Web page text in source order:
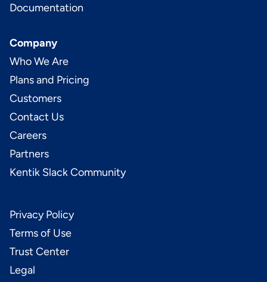
Documentation
Company
Who We Are
Plans and Pricing
Customers
Contact Us
Careers
Partners
Kentik Slack Community
Privacy Policy
Terms of Use
Trust Center
Legal